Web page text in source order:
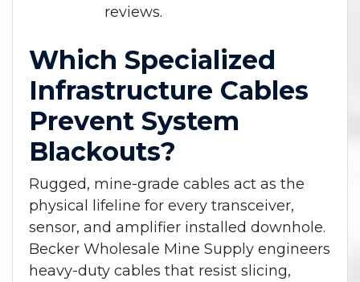
reviews.
Which Specialized
Infrastructure Cables
Prevent System
Blackouts?
Rugged, mine-grade cables act as the
physical lifeline for every transceiver,
sensor, and amplifier installed downhole.
Becker Wholesale Mine Supply engineers
heavy-duty cables that resist slicing,